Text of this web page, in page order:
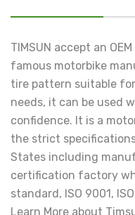
TIMSUN accept an
famous motorbike
tire pattern suitable
needs, it can be used
confidence. It is a
the strict
States including
certification factory
standard, ISO 9001,
Learn More about